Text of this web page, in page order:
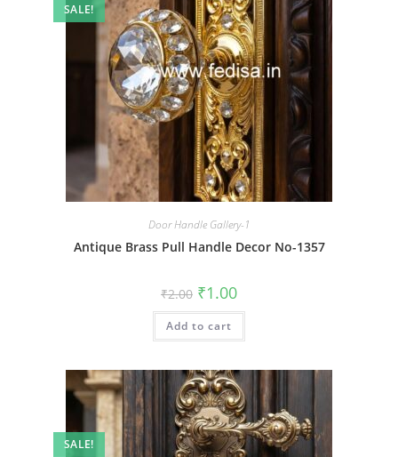
SALE!
Door Handle Gallery-1
Antique Brass Pull Handle Decor No-1357
₹2.00 Original
price
was:
₹2.00.
₹1.00Current
is:
Add to cart
SALE!